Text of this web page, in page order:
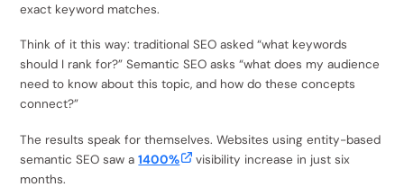
exact keyword matches.
Think of it this way: traditional SEO asked “what keywords
should I rank for?” Semantic SEO asks “what does my audience
need to know about this topic, and how do these concepts
connect?”
The results speak for themselves. Websites using entity-based
semantic SEO saw a1400%
visibility increase in just six
months.